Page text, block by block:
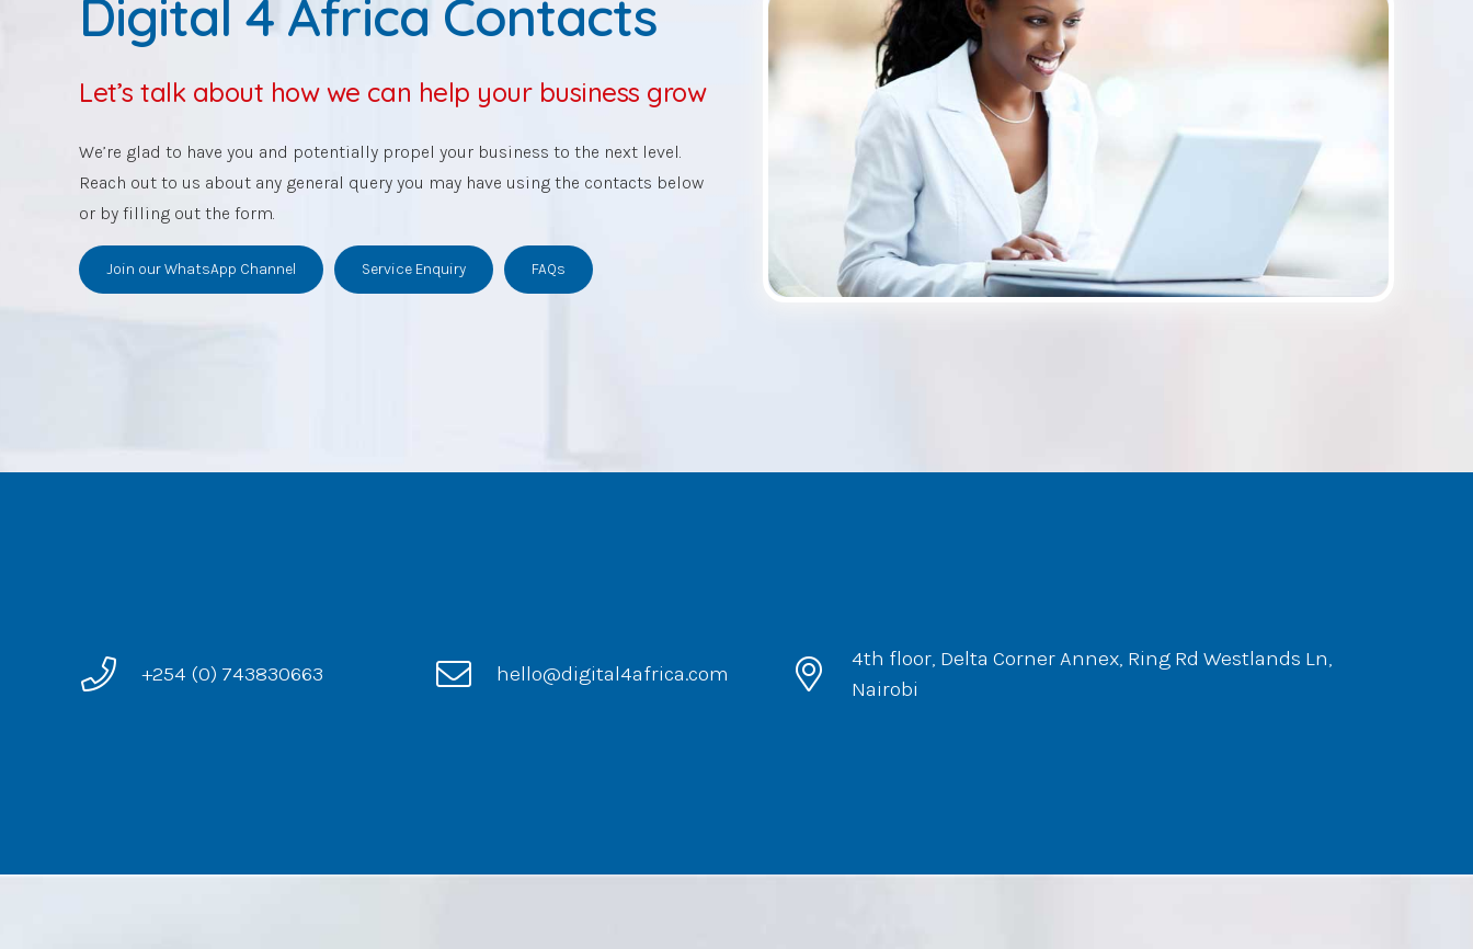
Digital 4 Africa Contacts
Let’s talk about how we can help your business grow
We’re glad to have you and potentially propel your business to the next level.
Reach out to us about any general query you may have using the contacts below
or by filling out the form.
Join our WhatsApp Channel Service Enquiry FAQs
+254 (0) 743830663 hello@digital4africa.com
4th floor, Delta Corner Annex, Ring Rd Westlands Ln,
Nairobi